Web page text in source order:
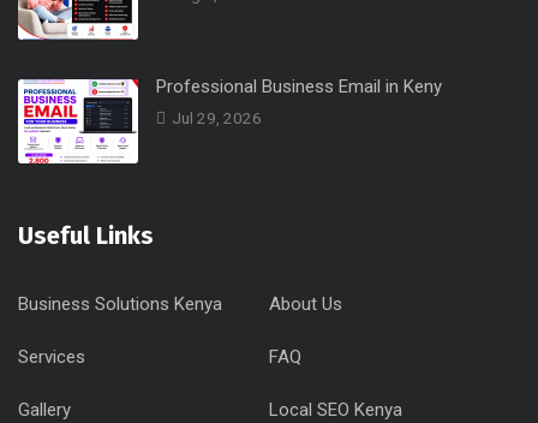
Professional Business Email in Keny
Jul 29, 2026
Useful Links
Business Solutions Kenya About Us
Services FAQ
Gallery Local SEO Kenya